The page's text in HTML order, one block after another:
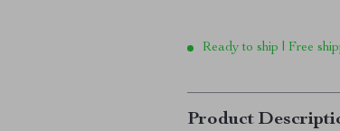
Ready to ship | Free
Product